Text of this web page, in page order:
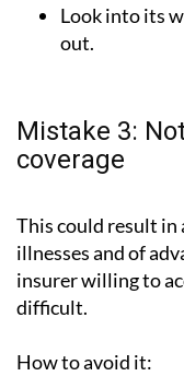
Look into its
out.
Mistake 3:
coverage
This could result in
illnesses and of
insurer willing to
difficult.
How to avoid it: